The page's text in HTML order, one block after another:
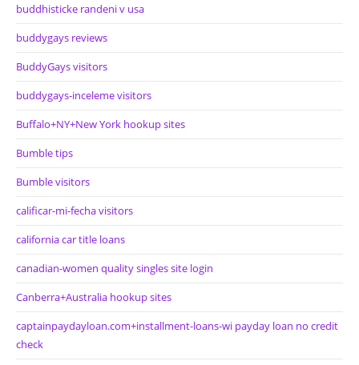
buddhisticke randeni v usa
buddygays reviews
BuddyGays visitors
buddygays-inceleme visitors
Buffalo+NY+New York hookup sites
Bumble tips
Bumble visitors
calificar-mi-fecha visitors
california car title loans
canadian-women quality singles site login
Canberra+Australia hookup sites
captainpaydayloan.com+installment-loans-wi payday loan no credit
check